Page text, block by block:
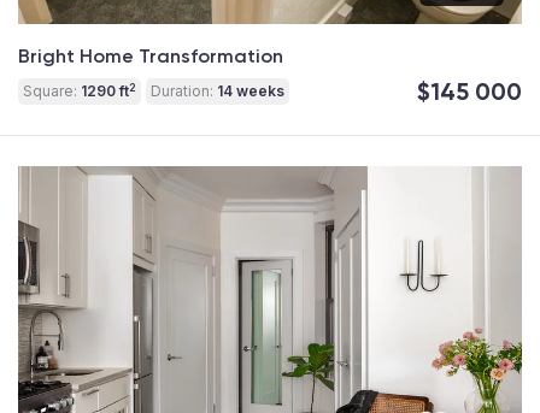
Bright Home Transformation
Square: 1290 ft2 Duration: 14 weeks $145 000